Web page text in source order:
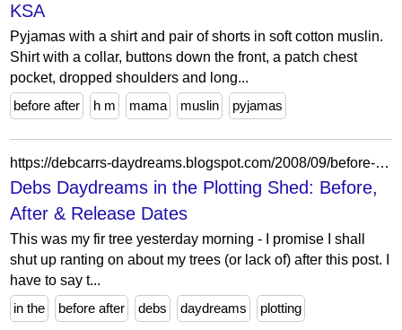
KSA
Pyjamas with a shirt and pair of shorts in soft cotton muslin.
Shirt with a collar, buttons down the front, a patch chest
pocket, dropped shoulders and long...
before after
h m mama muslin pyjamas
https://debcarrs-daydreams.blogspot.com/2008/09/before-after-release-dates.html?showComment=1222433700000
Debs Daydreams in the Plotting Shed: Before,
After & Release Dates
This was my fir tree yesterday morning - I promise I shall
shut up ranting on about my trees (or lack of) after this post. I
have to say t...
in the
before after debs daydreams plotting